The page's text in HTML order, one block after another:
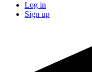
Log in
Sign up